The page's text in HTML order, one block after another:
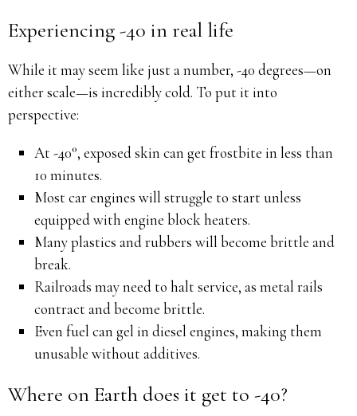
Experiencing -40 in real life
While it may seem like just a number, -40 degrees—on
either scale—is incredibly cold. To put it into
perspective:
At -40°, exposed skin can get frostbite in less than
10 minutes.
Most car engines will struggle to start unless
equipped with engine block heaters.
Many plastics and rubbers will become brittle and
break.
Railroads may need to halt service, as metal rails
contract and become brittle.
Even fuel can gel in diesel engines, making them
unusable without additives.
Where on Earth does it get to -40?